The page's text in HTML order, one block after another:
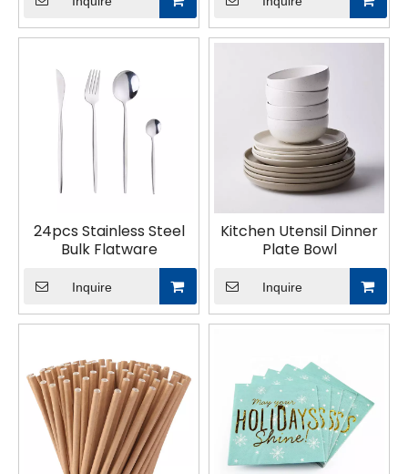
24pcs Stainless Steel
Bulk Flatware
Inquire
Kitchen Utensil Dinner
Plate Bowl
Inquire